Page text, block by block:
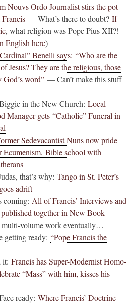
Nouvs Ordo Journalist stirs the pot
— What’s there to doubt? If
, what religion was Pope Pius XII?!
English here)
Benelli says: “Who are the
Jesus? They are the religious, those
word” — Can’t make this stuff
in the New Church: Local
Manager gets “Catholic” Funeral in
Sedevacantist Nuns now pride
Ecumenism, Bible school with
that’s why: Tango in St. Peter’s
adrift
coming: All of Francis’ Interviews and
published together in New Book—
multi-volume work eventually…
getting ready: “Pope Francis the
it: Francis has Super-Modernist Homo-
“Mass” with him, kisses his
ready: Where Francis’ Doctrine